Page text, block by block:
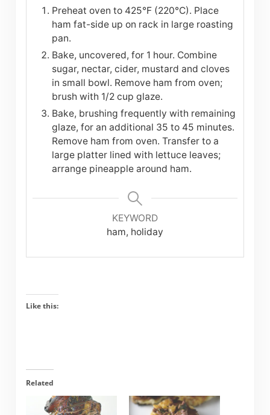
Preheat oven to 425°F (220°C). Place
ham fat-side up on rack in large roasting
pan.
Bake, uncovered, for 1 hour. Combine
sugar, nectar, cider, mustard and cloves
in small bowl. Remove ham from oven;
brush with 1/2 cup glaze.
Bake, brushing frequently with remaining
glaze, for an additional 35 to 45 minutes.
Remove ham from oven. Transfer to a
large platter lined with lettuce leaves;
arrange pineapple around ham.
KEYWORD
ham, holiday
Like this:
Related